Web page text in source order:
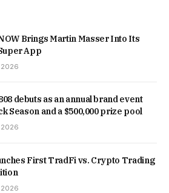
Brings Martin Masser Into Its
App
debuts as an annual brand event
Season and a $500,000 prize pool
First TradFi vs. Crypto Trading